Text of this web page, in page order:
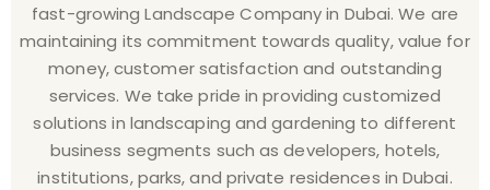
fast-growing Landscape Company in Dubai. We are
maintaining its commitment towards quality, value for
money, customer satisfaction and outstanding
services. We take pride in providing customized
solutions in landscaping and gardening to different
business segments such as developers, hotels,
institutions, parks, and private residences in Dubai.